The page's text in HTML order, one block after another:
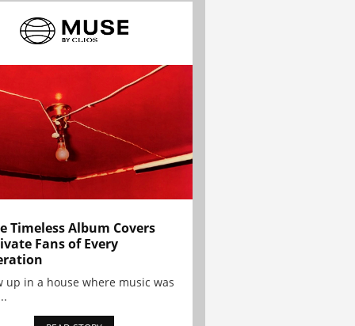
Timeless Album Covers
Fans of Every
up in a house where music was